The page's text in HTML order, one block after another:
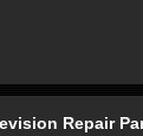
Repair